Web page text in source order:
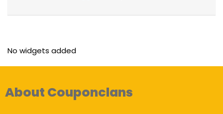
No widgets added
About Couponclans